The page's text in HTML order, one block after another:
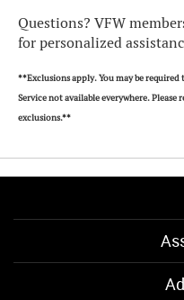
Questions? VFW
for personalized
**Exclusions apply. You may be
Service not available everywhere.
exclusions.**